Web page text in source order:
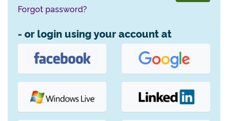
Forgot password?
- or login using your account at